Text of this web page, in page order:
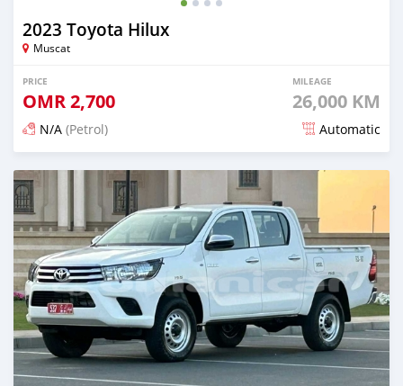
2023 Toyota Hilux
Muscat
PRICE
OMR2,700
MILEAGE
26,000 KM
N/A (Petrol) Automatic
Posted 6 months ago